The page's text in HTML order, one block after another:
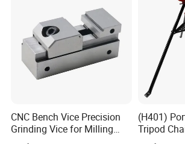
CNC Bench Vice Precision
Grinding Vice for Milling
Machine
(H401)
Tripod
Stand